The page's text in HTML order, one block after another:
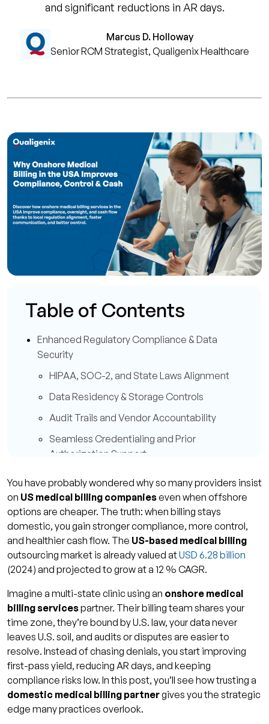
and significant reductions in AR days.
Marcus D. Holloway
Senior RCM Strategist, Qualigenix Healthcare
Table of Contents
Enhanced Regulatory Compliance & Data
Security
HIPAA, SOC-2, and State Laws Alignment
Data Residency & Storage Controls
Audit Trails and Vendor Accountability
Seamless Credentialing and Prior
Authorization Support
Time-Zone and Cultural Synchrony
Closer Relationship with Payers & Providers
Consistency in Quality & Documentation
Transparent Communication & Real-Time
Collaboration
Financial Advantages: Cash Flow, First-Pass
Yields & AR Days
First-Pass Clean Claim Improvement
Reduced Days in Accounts Receivable
Lower Risk of Penalties & Write-Offs
Key Features to Seek in a Domestic Medical
Billing Partner
You have probably wondered why so many providers insist
on US medical billing companieseven when offshore
options are cheaper. The truth: when billing stays
domestic, you gain stronger compliance, more control,
and healthier cash flow. The US-based medical billing
outsourcing market is already valued atUSD 6.28 billion
(2024) and projected to grow at a 12 % CAGR.
Imagine a multi-state clinic using an onshore medical
billing servicespartner. Their billing team shares your
time zone, they’re bound by U.S. law, your data never
leaves U.S. soil, and audits or disputes are easier to
resolve. Instead of chasing denials, you start improving
first-pass yield, reducing AR days, and keeping
compliance risks low. In this post, you’ll see how trusting a
domestic medical billing partnergives you the strategic
edge many practices overlook.